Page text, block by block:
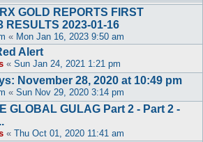
GOLD REPORTS FIRST
RESULTS 2023-01-16
« Mon Jan 16, 2023 9:50 am
Alert
« Sun Jan 24, 2021 1:21 pm
November 28, 2020 at 10:49 pm
« Sun Nov 29, 2020 3:14 pm
GLOBAL GULAG Part 2 - Part 2 -
« Thu Oct 01, 2020 11:41 am